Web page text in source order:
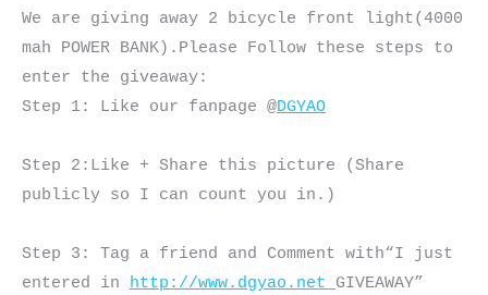
We are giving away 2 bicycle front light(4000
mah POWER BANK).Please Follow these steps to
enter the giveaway:
Step 1: Like our fanpage @DGYAO
Step 2:Like + Share this picture (Share
publicly so I can count you in.)
Step 3: Tag a friend and Comment with“I just
entered in http://www.dgyao.net GIVEAWAY”